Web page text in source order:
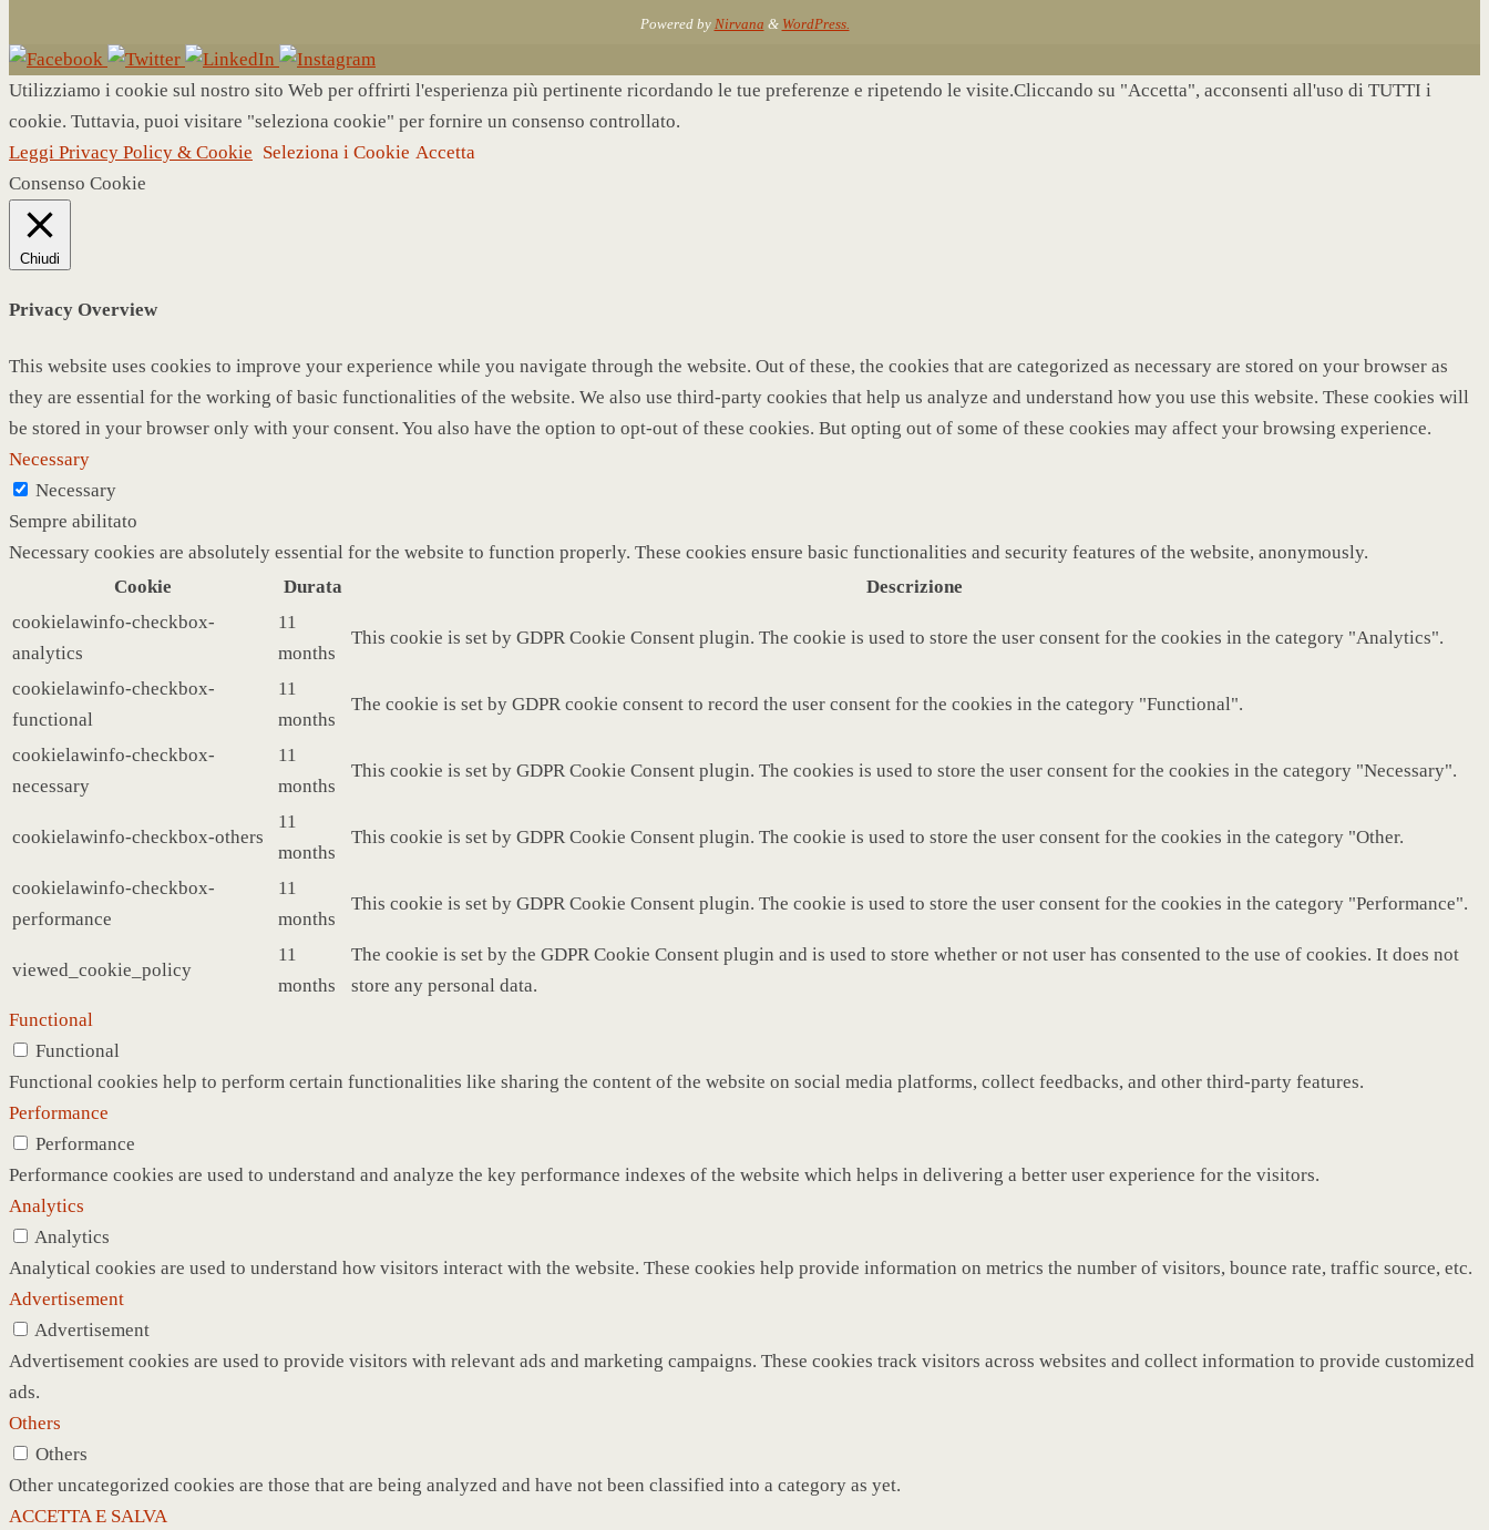
Powered by Nirvana & WordPress.
Utilizziamo i cookie sul nostro sito Web per offrirti l'esperienza più pertinente ricordando le tue preferenze e ripetendo le visite.Cliccando su "Accetta", acconsenti all'uso di TUTTI i
cookie. Tuttavia, puoi visitare "seleziona cookie" per fornire un consenso controllato.
Leggi Privacy Policy & Cookie Seleziona i Cookie Accetta
Consenso Cookie
Chiudi
Privacy Overview
This website uses cookies to improve your experience while you navigate through the website. Out of these, the cookies that are categorized as necessary are stored on your browser as
they are essential for the working of basic functionalities of the website. We also use third-party cookies that help us analyze and understand how you use this website. These cookies will
be stored in your browser only with your consent. You also have the option to opt-out of these cookies. But opting out of some of these cookies may affect your browsing experience.
Necessary
Necessary
Sempre abilitato
Necessary cookies are absolutely essential for the website to function properly. These cookies ensure basic functionalities and security features of the website, anonymously.
Cookie
Durata
Descrizione
cookielawinfo-checkbox-
analytics
11
months
This cookie is set by GDPR Cookie Consent plugin. The cookie is used to store the user consent for the cookies in the category "Analytics".
cookielawinfo-checkbox-
functional
11
months
The cookie is set by GDPR cookie consent to record the user consent for the cookies in the category "Functional".
cookielawinfo-checkbox-
necessary
11
months
This cookie is set by GDPR Cookie Consent plugin. The cookies is used to store the user consent for the cookies in the category "Necessary".
cookielawinfo-checkbox-others
11
months
This cookie is set by GDPR Cookie Consent plugin. The cookie is used to store the user consent for the cookies in the category "Other.
cookielawinfo-checkbox-
performance
11
months
This cookie is set by GDPR Cookie Consent plugin. The cookie is used to store the user consent for the cookies in the category "Performance".
viewed_cookie_policy
11
months
The cookie is set by the GDPR Cookie Consent plugin and is used to store whether or not user has consented to the use of cookies. It does not
store any personal data.
Functional
Functional
Functional cookies help to perform certain functionalities like sharing the content of the website on social media platforms, collect feedbacks, and other third-party features.
Performance
Performance
Performance cookies are used to understand and analyze the key performance indexes of the website which helps in delivering a better user experience for the visitors.
Analytics
Analytics
Analytical cookies are used to understand how visitors interact with the website. These cookies help provide information on metrics the number of visitors, bounce rate, traffic source, etc.
Advertisement
Advertisement
Advertisement cookies are used to provide visitors with relevant ads and marketing campaigns. These cookies track visitors across websites and collect information to provide customized
ads.
Others
Others
Other uncategorized cookies are those that are being analyzed and have not been classified into a category as yet.
ACCETTA E SALVA